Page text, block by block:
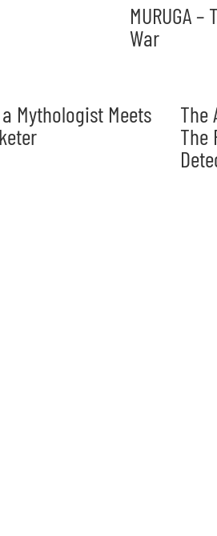
MURUGA
War
Mythologist Meets
The
The